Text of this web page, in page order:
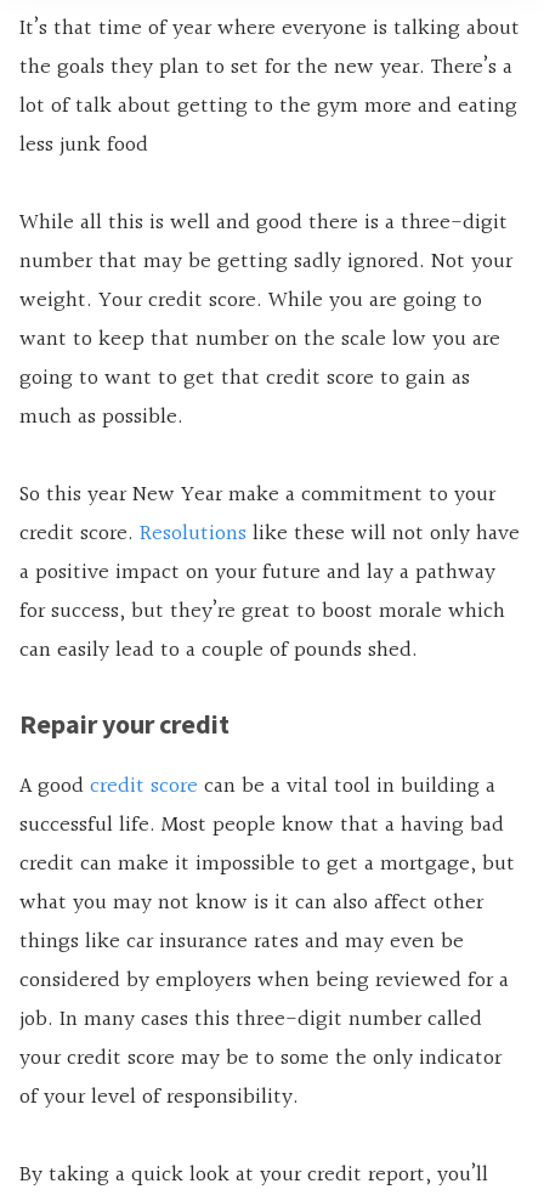
It’s that time of year where everyone is talking about
the goals they plan to set for the new year. There’s a
lot of talk about getting to the gym more and eating
less junk food
While all this is well and good there is a three-digit
number that may be getting sadly ignored. Not your
weight. Your credit score. While you are going to
want to keep that number on the scale low you are
going to want to get that credit score to gain as
much as possible.
So this year New Year make a commitment to your
credit score. Resolutions like these will not only have
a positive impact on your future and lay a pathway
for success, but they’re great to boost morale which
can easily lead to a couple of pounds shed.
Repair your credit
A goodcredit score can be a vital tool in building a
successful life. Most people know that a having bad
credit can make it impossible to get a mortgage, but
what you may not know is it can also affect other
things like car insurance rates and may even be
considered by employers when being reviewed for a
job. In many cases this three-digit number called
your credit score may be to some the only indicator
of your level of responsibility.
By taking a quick look at your credit report, you’ll